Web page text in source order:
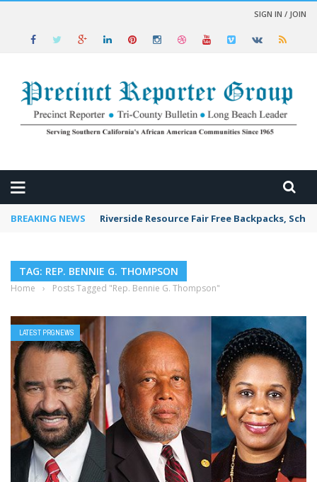
SIGN IN / JOIN
BREAKING NEWS Riverside Resource Fair Free Backpacks,
TAG: REP. BENNIE G. THOMPSON
Home › Posts Tagged "Rep. Bennie G. Thompson"
LATEST PRGNEWS